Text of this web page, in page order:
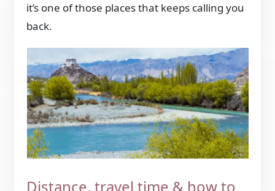
it’s one of those places that keeps calling you
back.
Distance, travel time & how to